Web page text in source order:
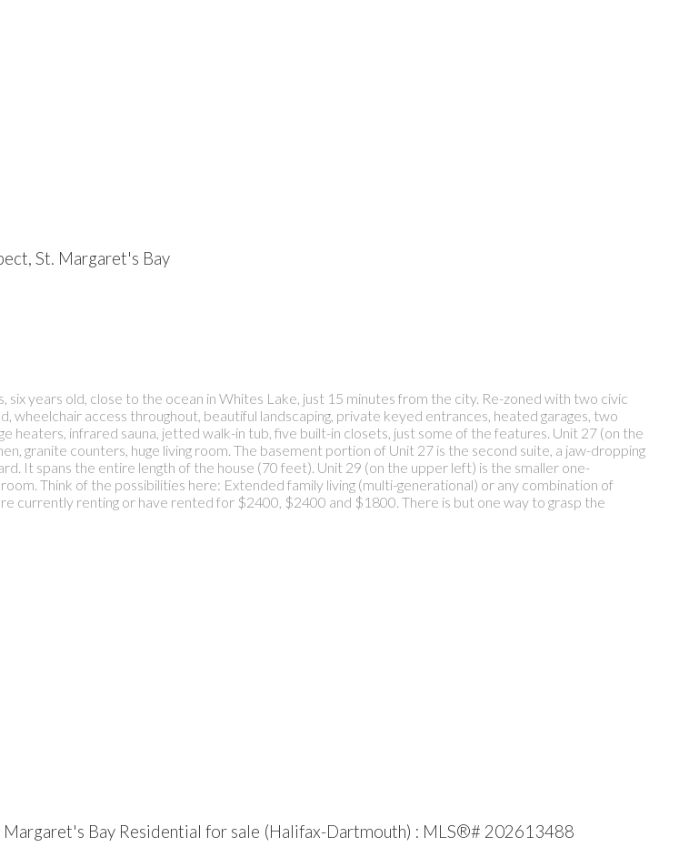
St. Margaret's Bay
years old, close to the ocean in Whites Lake, just 15 minutes from the city. Re-zoned with two civic
access throughout, beautiful landscaping, private keyed entrances, heated garages, two
heaters, infrared sauna, jetted walk-in tub, five built-in closets, just some of the features. Unit 27 (on the
granite counters, huge living room. The basement portion of Unit 27 is the second suite, a jaw-dropping
It spans the entire length of the house (70 feet). Unit 29 (on the upper left) is the smaller one-
Think of the possibilities here: Extended family living (multi-generational) or any combination of
currently renting or have rented for $2400, $2400 and $1800. There is but one way to grasp the
Bay Residential for sale (Halifax-Dartmouth) : MLS®# 202613488